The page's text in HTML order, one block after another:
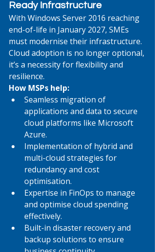
Ready Infrastructure
With Windows Server 2016 reaching
end-of-life in January 2027, SMEs
must modernise their infrastructure.
Cloud adoption is no longer optional,
it’s a necessity for flexibility and
resilience.
How MSPs help:
Seamless migration of
applications and data to secure
cloud platforms like Microsoft
Azure.
Implementation of hybrid and
multi-cloud strategies for
redundancy and cost
optimisation.
Expertise in FinOps to manage
and optimise cloud spending
effectively.
Built-in disaster recovery and
backup solutions to ensure